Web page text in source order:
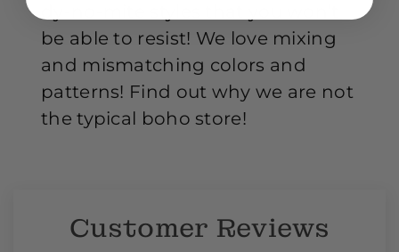
be able to resist! We love mixing
and mismatching colors and
patterns! Find out why we are not
the typical boho store!
Customer Reviews